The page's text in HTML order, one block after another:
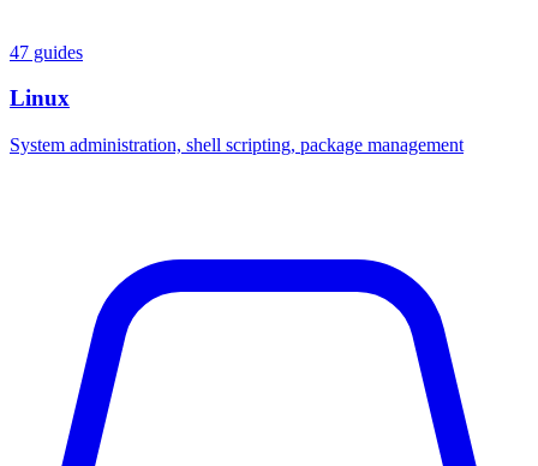
47 guides
Linux
System administration, shell scripting, package management